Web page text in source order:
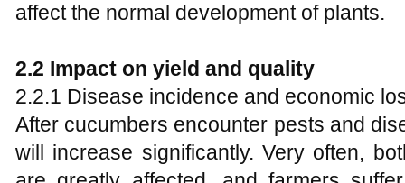
affect the normal development of plants.
2.2 Impact on yield and quality
2.2.1 Disease incidence and economic
After cucumbers encounter pests and
will increase significantly. Very often,